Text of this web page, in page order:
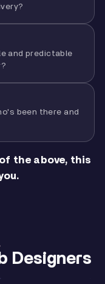
and predictable
been there and
the above, this
Designers